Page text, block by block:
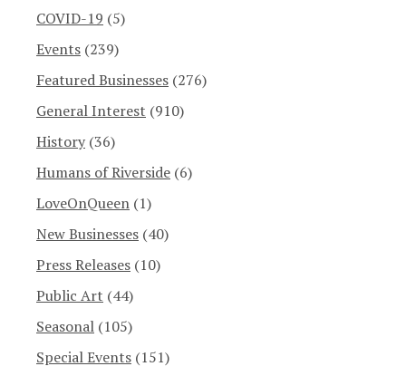
COVID-19 (5)
Events (239)
Featured Businesses (276)
General Interest (910)
History (36)
Humans of Riverside (6)
LoveOnQueen (1)
New Businesses (40)
Press Releases (10)
Public Art (44)
Seasonal (105)
Special Events (151)